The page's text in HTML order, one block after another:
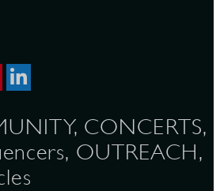
CONCERTS,
OUTREACH,